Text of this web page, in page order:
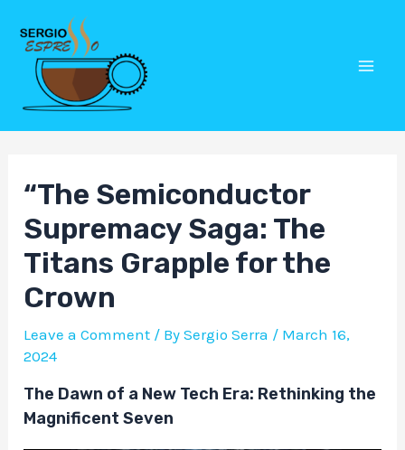
content
“The Semiconductor
Supremacy Saga: The
Titans Grapple for the
Crown
Leave a Comment / BySergio Serra / March 16,
2024
The Dawn of a New Tech Era: Rethinking the
Magnificent Seven
Post
navigation